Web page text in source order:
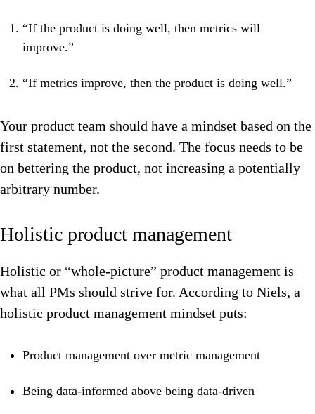
“If the product is doing well, then metrics will
improve.”
“If metrics improve, then the product is doing well.”
Your product team should have a mindset based on the
first statement, not the second. The focus needs to be
on bettering the product, not increasing a potentially
arbitrary number.
Holistic product management
Holistic or “whole-picture” product management is
what all PMs should strive for. According to Niels, a
holistic product management mindset puts:
Product management over metric management
Being data-informed above being data-driven